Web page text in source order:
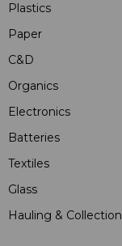
Plastics
Paper
C&D
Organics
Electronics
Batteries
Textiles
Glass
Hauling & Collection